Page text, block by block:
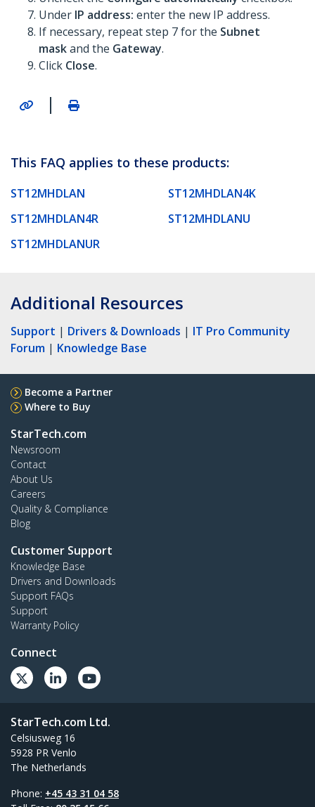
Under IP address: enter the new IP address.
If necessary, repeat step 7 for the Subnet
maskand the Gateway.
Click Close.
|
This FAQ applies to these products:
ST12MHDLAN
ST12MHDLAN4K
ST12MHDLAN4R
ST12MHDLANU
ST12MHDLANUR
Additional Resources
Support | Drivers & Downloads | IT Pro Community
Forum | Knowledge Base
Become a Partner
Where to Buy
StarTech.com
Newsroom
Contact
About Us
Careers
Quality & Compliance
Blog
Customer Support
Knowledge Base
Drivers and Downloads
Support FAQs
Support
Warranty Policy
Connect
StarTech.com Ltd.
Celsiusweg 16
5928 PR Venlo
The Netherlands
Phone: +45 43 31 04 58